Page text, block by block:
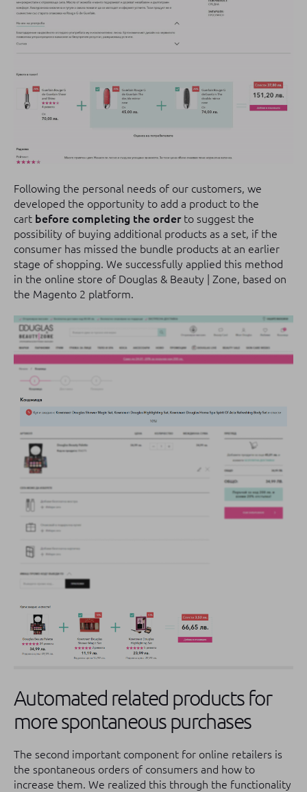
Following the personal needs of our customers, we
developed the opportunity to add a product to the
cart before completing the orderto suggest the
possibility of buying additional products as a set, if the
consumer has missed the bundle products at an earlier
stage of shopping. We successfully applied this method
in the online store of Douglas & Beauty | Zone, based on
the Magento 2 platform.
Automated related products for
more spontaneous purchases
The second important component for online retailers is
the spontaneous orders of consumers and how to
increase them. We realized this through the functionality